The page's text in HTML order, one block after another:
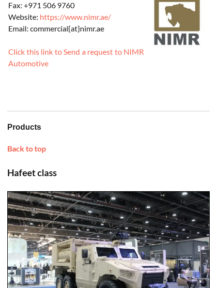
Fax: +971 506 9760
Website: https://www.nimr.ae/
Email: commercial{at}nimr.ae
Click this link to Send a request to NIMR
Automotive
Products
Back to top
Hafeet class